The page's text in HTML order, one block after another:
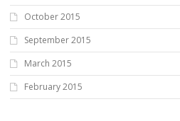
October 2015
September 2015
March 2015
February 2015